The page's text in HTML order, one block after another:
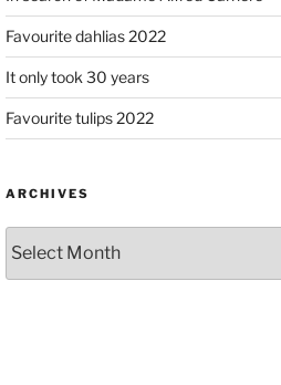
Favourite dahlias 2022
It only took 30 years
Favourite tulips 2022
ARCHIVES